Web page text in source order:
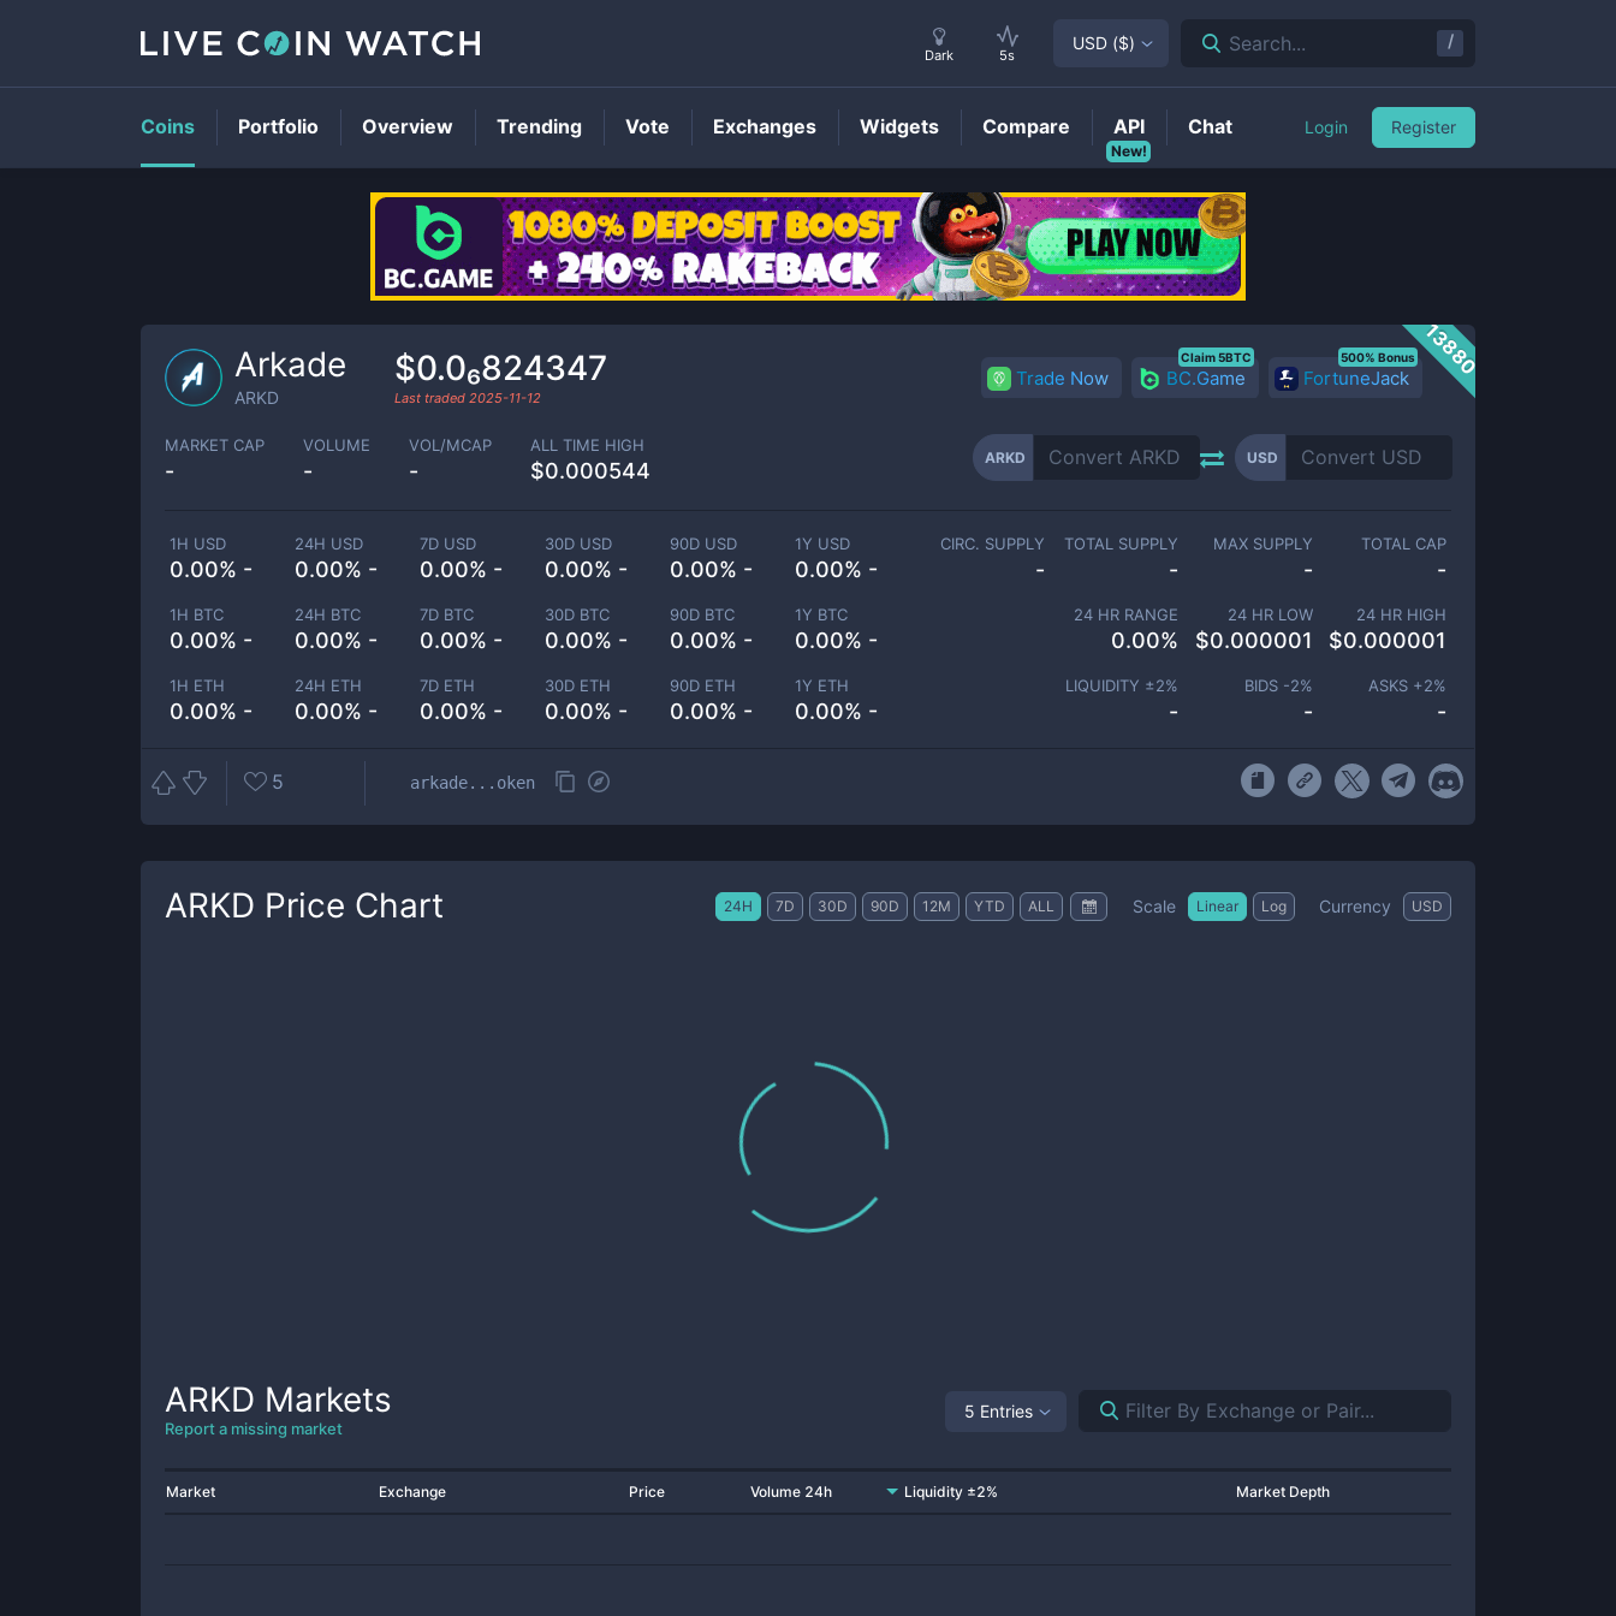
ARKDPrice
13880
Arkade
ARKD
$0.0₆824347
Last traded 2025-11-12
Trade Now BC.Game
Claim 5BTC
FortuneJack
500% Bonus
MARKET CAP
-
VOLUME
-
VOL/MCAP
-
ALL TIME HIGH
$0.000544
ARKD USD
1H USD
0.00% -
24H USD
0.00% -
7D USD
0.00% -
30D USD
0.00% -
90D USD
0.00% -
1Y USD
0.00% -
1H BTC
0.00% -
24H BTC
0.00% -
7D BTC
0.00% -
30D BTC
0.00% -
90D BTC
0.00% -
1Y BTC
0.00% -
1H ETH
0.00% -
24H ETH
0.00% -
7D ETH
0.00% -
30D ETH
0.00% -
90D ETH
0.00% -
1Y ETH
0.00% -
CIRC. SUPPLY
-
TOTAL SUPPLY
-
MAX SUPPLY
-
TOTAL CAP
-
24 HR RANGE
0.00%
24 HR LOW
$0.000001
24 HR HIGH
$0.000001
LIQUIDITY ±2%
-
BIDS -2%
-
ASKS +2%
-
5 arkade...oken
ARKD Price Chart 24H 7D 30D 90D 12M YTD ALL Scale Linear Log Currency USD
ARKD Markets
Report a missing market
5 Entries
Market Exchange Price Volume 24h Liquidity ±2% Market Depth
Dark 5s
USD ($) Search... /
Coins Portfolio Overview Trending Vote Exchanges Widgets Compare
New!
API Chat Login Register